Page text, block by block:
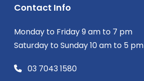
Contact Info
Monday to Friday 9 am to 7 pm
Saturday to Sunday 10 am to 5 pm
03 7043 1580